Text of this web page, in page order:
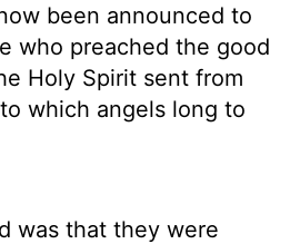
been announced to
who preached the good
Holy Spirit sent from
which angels long to
was that they were